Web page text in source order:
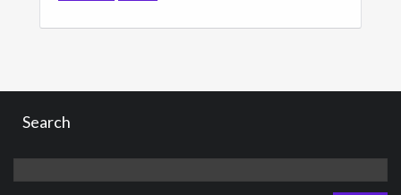
Search
for: